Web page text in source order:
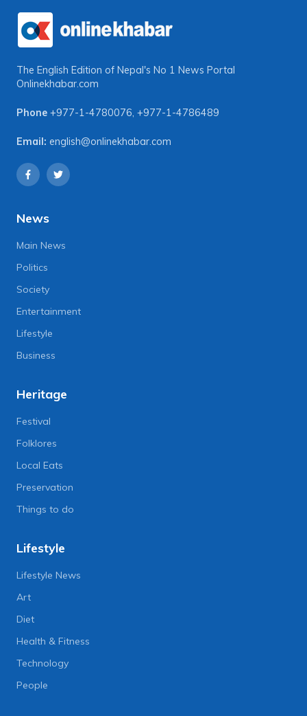
The English Edition of Nepal's No 1 News Portal
Onlinekhabar.com
Phone +977-1-4780076, +977-1-4786489
Email: english@onlinekhabar.com
News
Main News
Politics
Society
Entertainment
Lifestyle
Business
Heritage
Festival
Folklores
Local Eats
Preservation
Things to do
Lifestyle
Lifestyle News
Art
Diet
Health & Fitness
Technology
People